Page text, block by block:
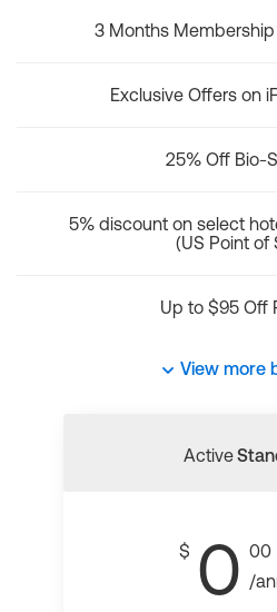
3 Months
Exclusive Offers on
25% Off Bio-
5% discount on select
(US Point of
Up to $95 Off
View more
Active
$ 0 00
/